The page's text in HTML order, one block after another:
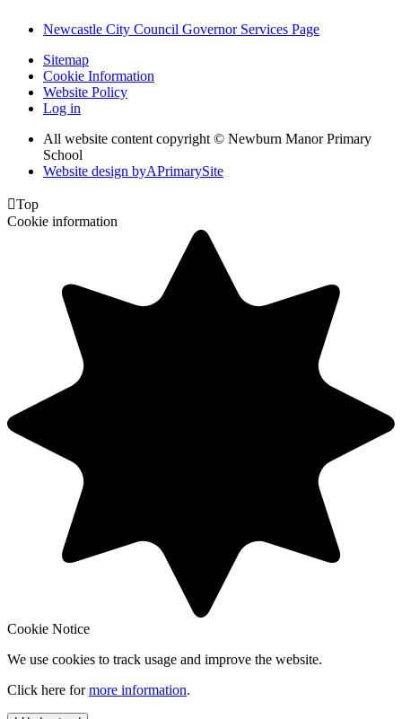
Newcastle City Council Governor Services Page
Sitemap
Cookie Information
Website Policy
Log in
All website content copyright © Newburn Manor Primary
School
Website design byAPrimarySite
Top
Cookie information
Cookie Notice
We use cookies to track usage and improve the website.
Click here formore information.